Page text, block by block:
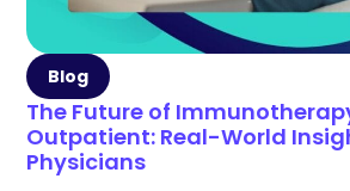
Blog
The Future of
Outpatient: Real-World
Physicians